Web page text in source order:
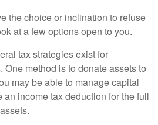
the choice or inclination to refuse
at a few options open to you.
tax strategies exist for
method is to donate assets to
may be able to manage capital
income tax deduction for the full